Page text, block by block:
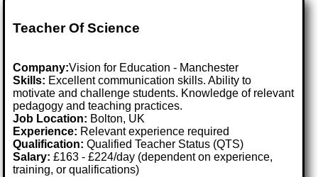
Teacher Of Science
Company:Vision for Education - Manchester
Skills: Excellent communication skills. Ability to
motivate and challenge students. Knowledge of relevant
pedagogy and teaching practices.
Job Location: Bolton, UK
Experience: Relevant experience required
Qualification: Qualified Teacher Status (QTS)
Salary: £163 - £224/day (dependent on experience,
training, or qualifications)